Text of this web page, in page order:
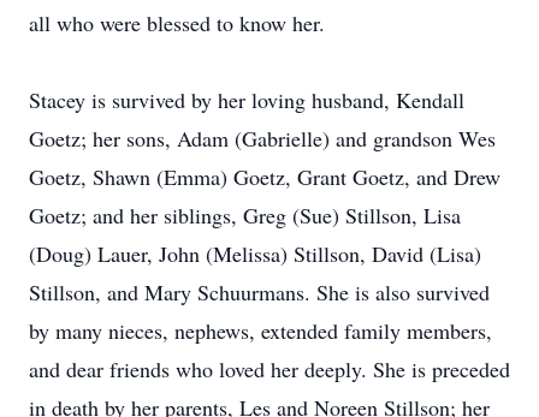
all who were blessed to know her.
Stacey is survived by her loving husband, Kendall
Goetz; her sons, Adam (Gabrielle) and grandson Wes
Goetz, Shawn (Emma) Goetz, Grant Goetz, and Drew
Goetz; and her siblings, Greg (Sue) Stillson, Lisa
(Doug) Lauer, John (Melissa) Stillson, David (Lisa)
Stillson, and Mary Schuurmans. She is also survived
by many nieces, nephews, extended family members,
and dear friends who loved her deeply. She is preceded
in death by her parents, Les and Noreen Stillson; her